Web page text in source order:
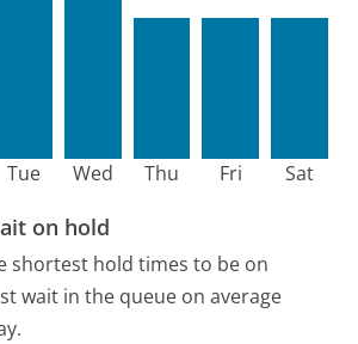
Tue Wed Thu Fri Sat
on hold
shortest hold times to be on
wait in the queue on average